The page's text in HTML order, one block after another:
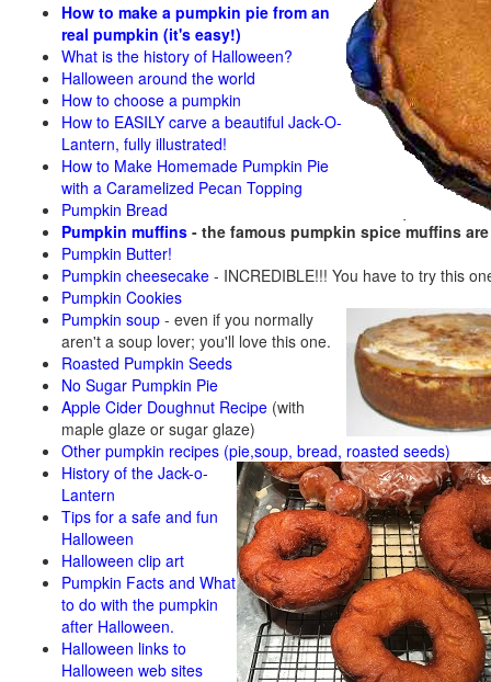
How to make a pumpkin pie from an
real pumpkin (it's easy!)
What is the history of Halloween?
Halloween around the world
How to choose a pumpkin
How to EASILY carve a beautiful Jack-O-
Lantern, fully illustrated!
How to Make Homemade Pumpkin Pie
with a Caramelized Pecan Topping
Pumpkin Bread
Pumpkin muffins - the famous pumpkin spice muffins
Pumpkin Butter!
Pumpkin cheesecake - INCREDIBLE!!! You have to try this
Pumpkin Cookies
Pumpkin soup - even if you normally
aren't a soup lover; you'll love this one.
Roasted Pumpkin Seeds
No Sugar Pumpkin Pie
Apple Cider Doughnut Recipe (with
maple glaze or sugar glaze)
Other pumpkin recipes (pie,soup, bread, roasted seeds)
History of the Jack-o-
Lantern
Tips for a safe and fun
Halloween
Halloween clip art
Pumpkin Facts and What
to do with the pumpkin
after Halloween.
Halloween links to
Halloween web sites